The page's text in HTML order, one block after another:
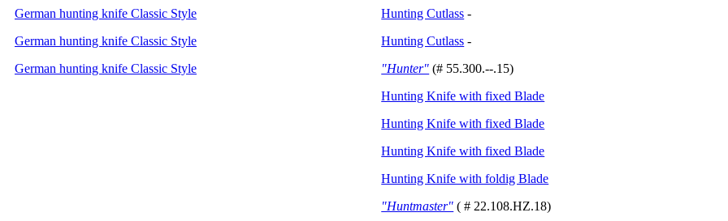
German hunting knife Classic Style
German hunting knife Classic Style
German hunting knife Classic Style
Hunting Cutlass -
Hunting Cutlass -
"Hunter" (# 55.300.--.15)
Hunting Knife with fixed Blade
Hunting Knife with fixed Blade
Hunting Knife with fixed Blade
Hunting Knife with foldig Blade
"Huntmaster" ( # 22.108.HZ.18)